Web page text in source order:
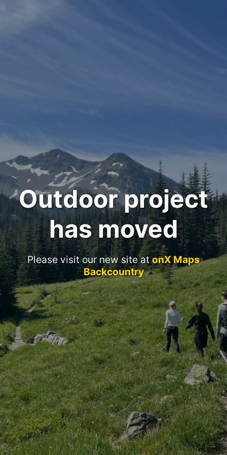
Outdoor project
has moved
Please visit our new site atonX Maps
Backcountry